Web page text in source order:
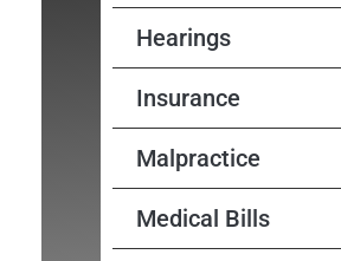
Hearings
Insurance
Malpractice
Medical Bills